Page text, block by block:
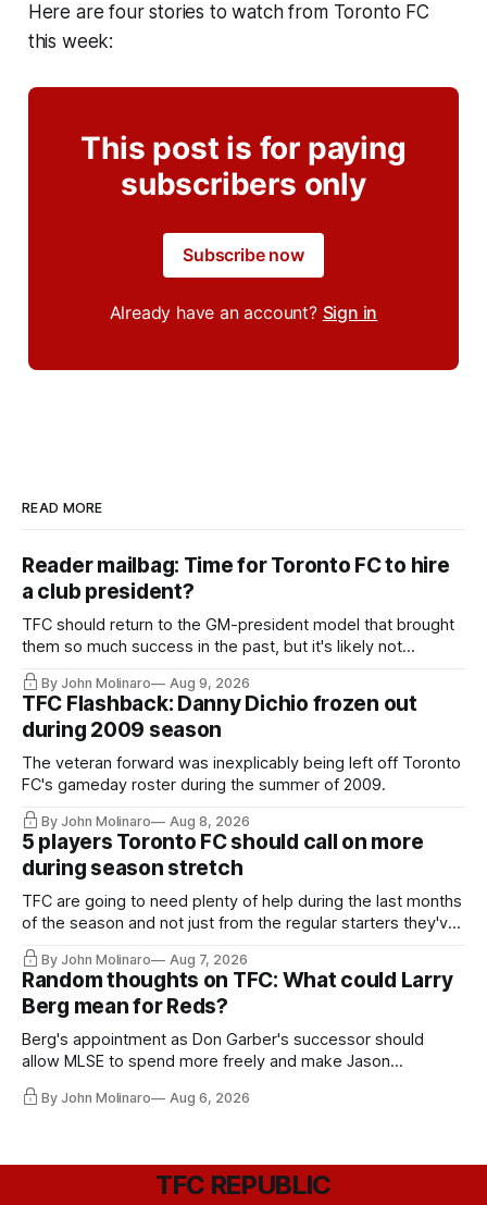
Here are four stories to watch from Toronto FC
this week:
This post is for paying
subscribers only
Subscribe now
Already have an account? Sign in
READ MORE
Reader mailbag: Time for Toronto FC to hire
a club president?
TFC should return to the GM-president model that brought
them so much success in the past, but it's likely not
happening any time soon.
By John Molinaro Aug 9, 2026
TFC Flashback: Danny Dichio frozen out
during 2009 season
The veteran forward was inexplicably being left off Toronto
FC's gameday roster during the summer of 2009.
By John Molinaro Aug 8, 2026
5 players Toronto FC should call on more
during season stretch
TFC are going to need plenty of help during the last months
of the season and not just from the regular starters they've
relied upon.
By John Molinaro Aug 7, 2026
Random thoughts on TFC: What could Larry
Berg mean for Reds?
Berg's appointment as Don Garber's successor should
allow MLSE to spend more freely and make Jason
Hernandez's job easier.
By John Molinaro Aug 6, 2026
TFC REPUBLIC